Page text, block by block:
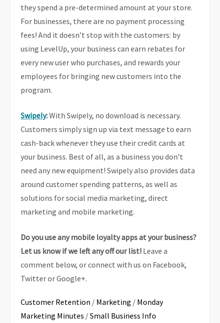
they spend a pre-determined amount at your store.
For businesses, there are no payment processing
fees! And it doesn’t stop with the customers: by
using LevelUp, your business can earn rebates for
every new user who purchases, and rewards your
employees for bringing new customers into the
program.
Swipely:With Swipely, no download is necessary.
Customers simply sign up via text message to earn
cash-back whenever they use their credit cards at
your business. Best of all, as a business you don’t
need any new equipment! Swipely also provides data
around customer spending patterns, as well as
solutions for social media marketing, direct
marketing and mobile marketing.
Do you use any mobile loyalty apps at your business?
Let us know if we left any off our list! Leave a
comment below, or connect with us on Facebook,
Twitter or Google+.
Customer Retention / Marketing / Monday
Marketing Minutes /Small Business Info